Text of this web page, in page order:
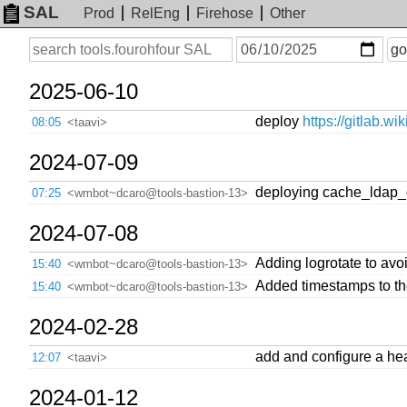
SAL Prod RelEng Firehose
Other
Search
On
or
go
2025-06-10
08:05 <taavi> deploy https://
2024-07-09
07:25 <wmbot~dcaro@tools-bastion-13> deploying
2024-07-08
15:40 <wmbot~dcaro@tools-bastion-13> Adding logrotate to
15:40 <wmbot~dcaro@tools-bastion-13> Added timestamps to
2024-02-28
12:07 <taavi> add and configure a
2024-01-12